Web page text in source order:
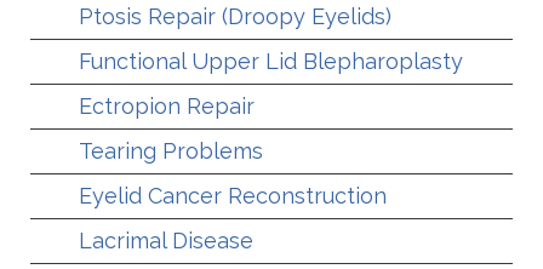
Ptosis Repair (Droopy Eyelids)
Functional Upper Lid Blepharoplasty
Ectropion Repair
Tearing Problems
Eyelid Cancer Reconstruction
Lacrimal Disease